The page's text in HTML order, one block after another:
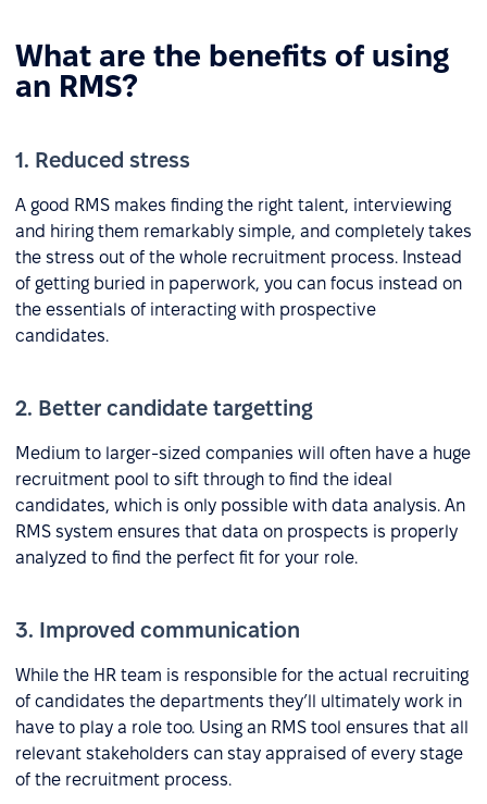
What are the benefits of using
an RMS?
1. Reduced stress
A good RMS makes finding the right talent, interviewing
and hiring them remarkably simple, and completely takes
the stress out of the whole recruitment process. Instead
of getting buried in paperwork, you can focus instead on
the essentials of interacting with prospective
candidates.
2. Better candidate targetting
Medium to larger-sized companies will often have a huge
recruitment pool to sift through to find the ideal
candidates, which is only possible with data analysis. An
RMS system ensures that data on prospects is properly
analyzed to find the perfect fit for your role.
3. Improved communication
While the HR team is responsible for the actual recruiting
of candidates the departments they’ll ultimately work in
have to play a role too. Using an RMS tool ensures that all
relevant stakeholders can stay appraised of every stage
of the recruitment process.